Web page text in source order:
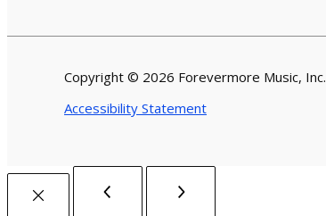
Copyright © 2026 Forevermore Music, Inc.
Accessibility Statement